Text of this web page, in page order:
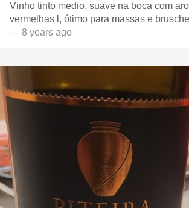
Vinho tinto medio, suave na boca com
vermelhas l, ótimo para massas e
— 8 years ago